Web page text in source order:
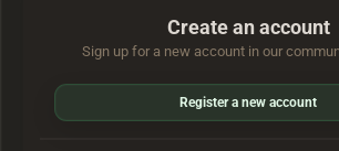
Create an account
Sign up for a new account in our
Register a new account